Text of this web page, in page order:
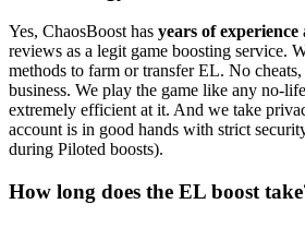
Yes, ChaosBoost has years of experience
reviews as a legit game boosting service.
methods to farm or transfer EL. No
business. We play the game like any no-
extremely efficient at it. And we take
account is in good hands with strict
during Piloted boosts).
How long does the EL boost